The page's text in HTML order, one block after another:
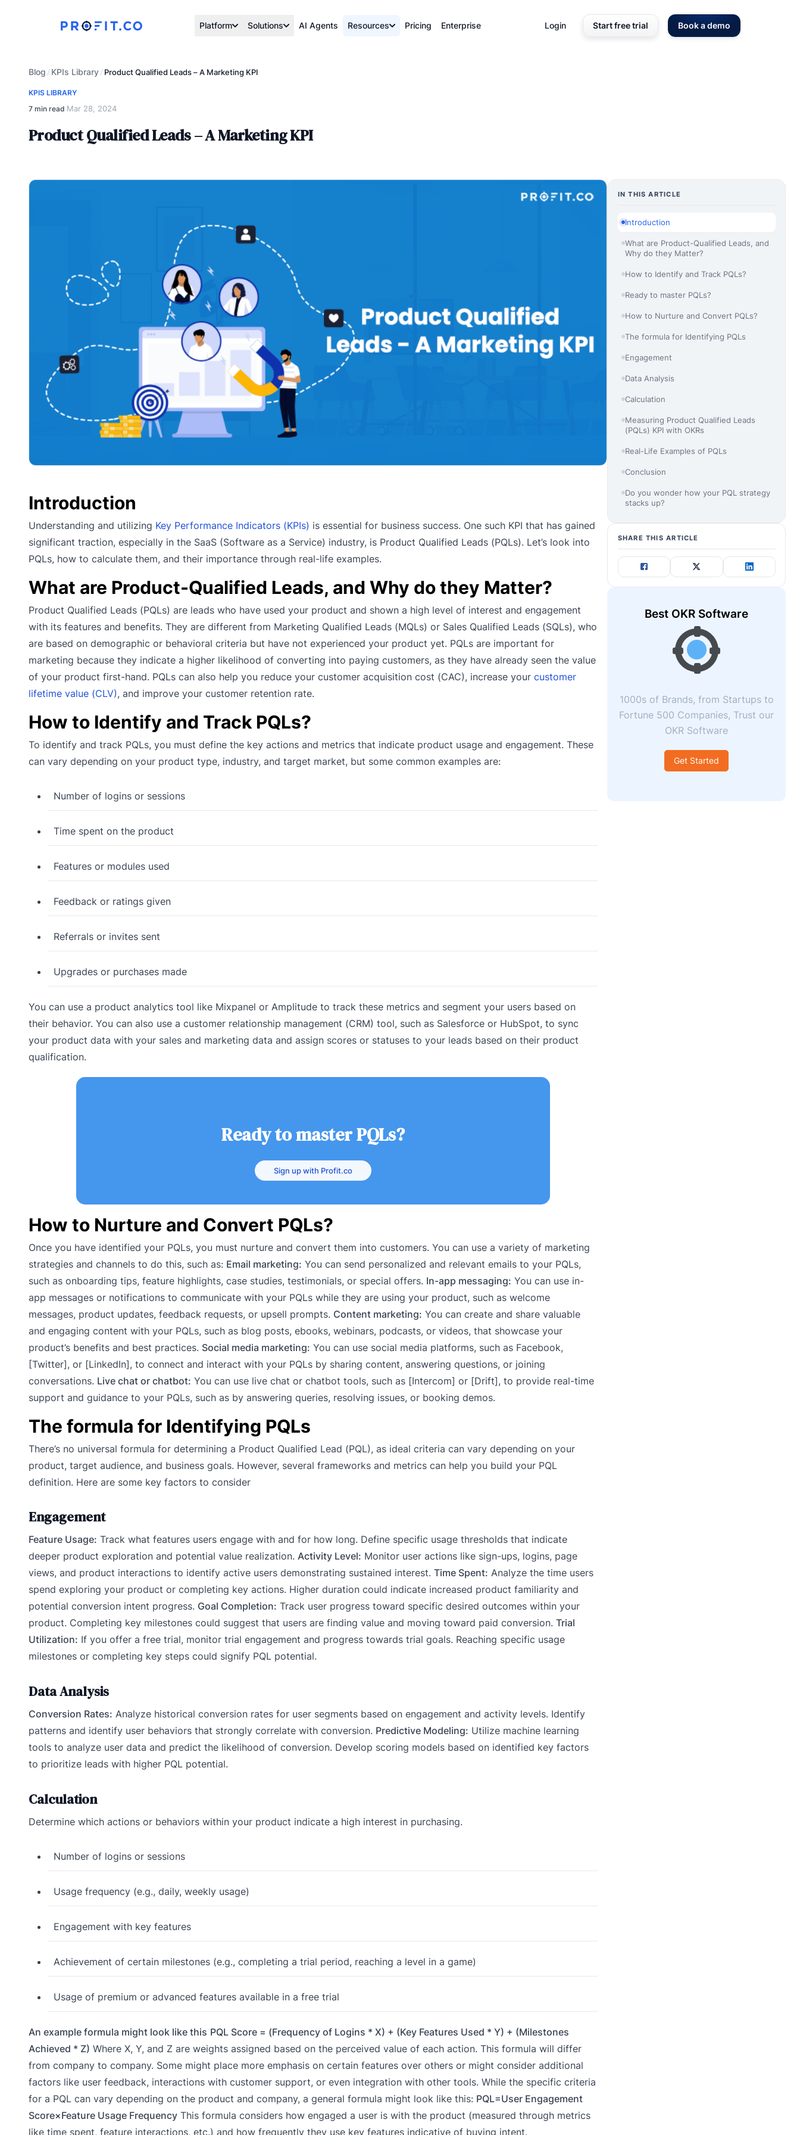
Platform Solutions AI Agents Resources Pricing Enterprise Login Start free trial Book a demo
Blog / KPIs Library/ Product Qualified Leads – A Marketing KPI
KPIS LIBRARY
7 min read·Mar 28, 2024
Product Qualified Leads – A Marketing KPI
Introduction
Understanding and utilizing Key Performance Indicators (KPIs) is essential for business success. One such KPI that has gained
significant traction, especially in the SaaS (Software as a Service) industry, is Product Qualified Leads (PQLs). Let’s look into
PQLs, how to calculate them, and their importance through real-life examples.
What are Product-Qualified Leads, and Why do they Matter?
Product Qualified Leads (PQLs) are leads who have used your product and shown a high level of interest and engagement
with its features and benefits. They are different from Marketing Qualified Leads (MQLs) or Sales Qualified Leads (SQLs), who
are based on demographic or behavioral criteria but have not experienced your product yet. PQLs are important for
marketing because they indicate a higher likelihood of converting into paying customers, as they have already seen the value
of your product first-hand. PQLs can also help you reduce your customer acquisition cost (CAC), increase your customer
lifetime value (CLV), and improve your customer retention rate.
How to Identify and Track PQLs?
To identify and track PQLs, you must define the key actions and metrics that indicate product usage and engagement. These
can vary depending on your product type, industry, and target market, but some common examples are:
Number of logins or sessions
Time spent on the product
Features or modules used
Feedback or ratings given
Referrals or invites sent
Upgrades or purchases made
You can use a product analytics tool like Mixpanel or Amplitude to track these metrics and segment your users based on
their behavior. You can also use a customer relationship management (CRM) tool, such as Salesforce or HubSpot, to sync
your product data with your sales and marketing data and assign scores or statuses to your leads based on their product
qualification.
Ready to master PQLs?
Sign up with Profit.co
How to Nurture and Convert PQLs?
Once you have identified your PQLs, you must nurture and convert them into customers. You can use a variety of marketing
strategies and channels to do this, such as: Email marketing: You can send personalized and relevant emails to your PQLs,
such as onboarding tips, feature highlights, case studies, testimonials, or special offers. In-app messaging: You can use in-
app messages or notifications to communicate with your PQLs while they are using your product, such as welcome
messages, product updates, feedback requests, or upsell prompts. Content marketing: You can create and share valuable
and engaging content with your PQLs, such as blog posts, ebooks, webinars, podcasts, or videos, that showcase your
product’s benefits and best practices. Social media marketing: You can use social media platforms, such as Facebook,
[Twitter], or [LinkedIn], to connect and interact with your PQLs by sharing content, answering questions, or joining
conversations. Live chat or chatbot: You can use live chat or chatbot tools, such as [Intercom] or [Drift], to provide real-time
support and guidance to your PQLs, such as by answering queries, resolving issues, or booking demos.
The formula for Identifying PQLs
There’s no universal formula for determining a Product Qualified Lead (PQL), as ideal criteria can vary depending on your
product, target audience, and business goals. However, several frameworks and metrics can help you build your PQL
definition. Here are some key factors to consider
Engagement
Feature Usage: Track what features users engage with and for how long. Define specific usage thresholds that indicate
deeper product exploration and potential value realization. Activity Level: Monitor user actions like sign-ups, logins, page
views, and product interactions to identify active users demonstrating sustained interest. Time Spent: Analyze the time users
spend exploring your product or completing key actions. Higher duration could indicate increased product familiarity and
potential conversion intent progress. Goal Completion: Track user progress toward specific desired outcomes within your
product. Completing key milestones could suggest that users are finding value and moving toward paid conversion. Trial
Utilization: If you offer a free trial, monitor trial engagement and progress towards trial goals. Reaching specific usage
milestones or completing key steps could signify PQL potential.
Data Analysis
Conversion Rates: Analyze historical conversion rates for user segments based on engagement and activity levels. Identify
patterns and identify user behaviors that strongly correlate with conversion. Predictive Modeling: Utilize machine learning
tools to analyze user data and predict the likelihood of conversion. Develop scoring models based on identified key factors
to prioritize leads with higher PQL potential.
Calculation
Determine which actions or behaviors within your product indicate a high interest in purchasing.
Number of logins or sessions
Usage frequency (e.g., daily, weekly usage)
Engagement with key features
Achievement of certain milestones (e.g., completing a trial period, reaching a level in a game)
Usage of premium or advanced features available in a free trial
An example formula might look like this PQL Score = (Frequency of Logins * X) + (Key Features Used * Y) + (Milestones
Achieved * Z) Where X, Y, and Z are weights assigned based on the perceived value of each action. This formula will differ
from company to company. Some might place more emphasis on certain features over others or might consider additional
factors like user feedback, interactions with customer support, or even integration with other tools. While the specific criteria
for a PQL can vary depending on the product and company, a general formula might look like this: PQL=User Engagement
Score×Feature Usage Frequency This formula considers how engaged a user is with the product (measured through metrics
like time spent, feature interactions, etc.) and how frequently they use key features indicative of buying intent.
IN THIS ARTICLE
Introduction
What are Product-Qualified Leads, and
Why do they Matter?
How to Identify and Track PQLs?
Ready to master PQLs?
How to Nurture and Convert PQLs?
The formula for Identifying PQLs
Engagement
Data Analysis
Calculation
Measuring Product Qualified Leads
(PQLs) KPI with OKRs
Real-Life Examples of PQLs
Conclusion
Do you wonder how your PQL strategy
stacks up?
SHARE THIS ARTICLE
Best OKR Software
1000s of Brands, from Startups to
Fortune 500 Companies, Trust our
OKR Software
Get Started